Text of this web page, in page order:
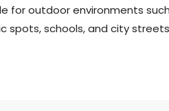
for outdoor environments
spots, schools, and city